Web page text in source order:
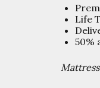
Life
50%